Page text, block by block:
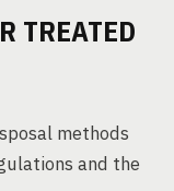
TREATED
methods
and the